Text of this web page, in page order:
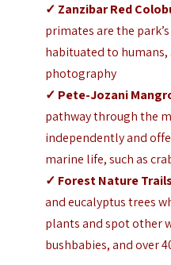
✓ Zanzibar Red
primates are the
habituated to
photography
✓ Pete-Jozani
pathway through the
independently and
marine life, such as
✓ Forest Nature
and eucalyptus trees
plants and spot other
bushbabies, and over